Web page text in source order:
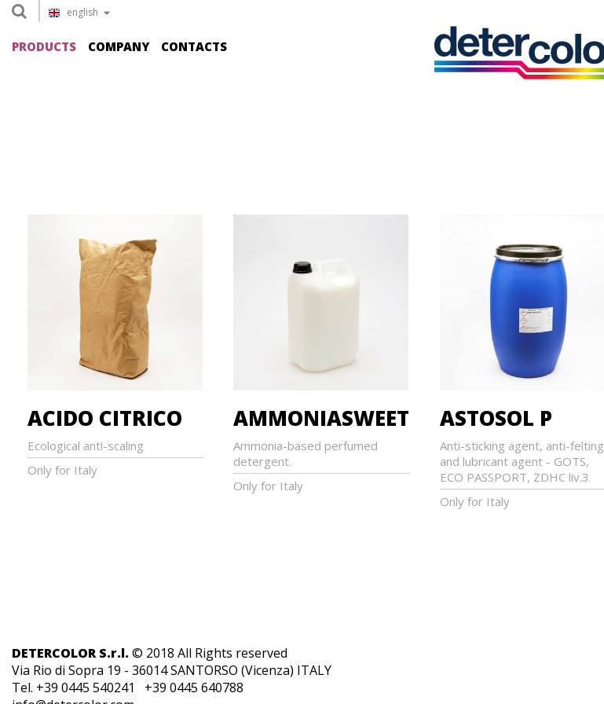
english
PRODUCTS COMPANY CONTACTS
ACIDO CITRICO
Ecological anti-scaling
Only for Italy
AMMONIASWEET
Ammonia-based perfumed
detergent.
Only for Italy
ASTOSOL P
Anti-sticking agent, anti-felting
and lubricant agent - GOTS,
ECO PASSPORT, ZDHC liv.3
Only for Italy
DETERCOLOR S.r.l. © 2018 All Rights reserved
Via Rio di Sopra 19 - 36014 SANTORSO (Vicenza) ITALY
Tel. +39 0445 540241 +39 0445 640788